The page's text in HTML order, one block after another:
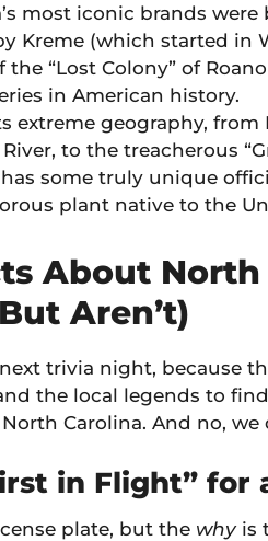
most iconic brands
Kreme (which started in
the “Lost Colony” of
in American history.
extreme geography,
to the treacherous
some truly unique
plant native to the
About
Aren’t)
trivia night, because
the local legends to
Carolina. And no, we
in Flight” for
plate, but the whyis